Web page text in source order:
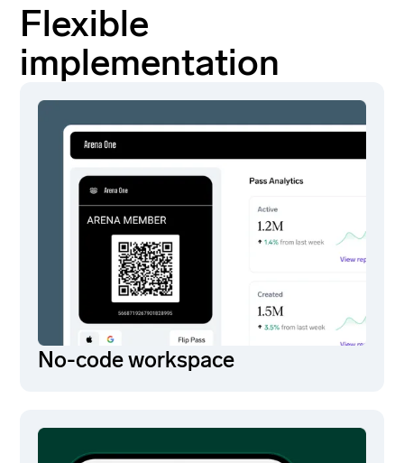
Flexible
implementation
No-code workspace